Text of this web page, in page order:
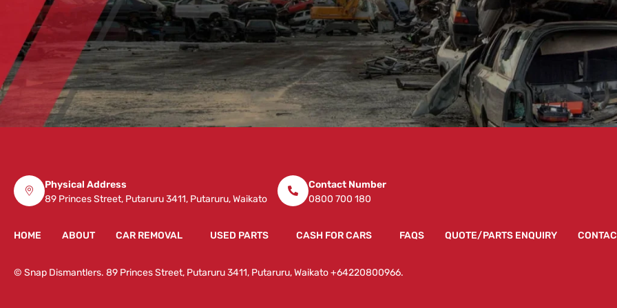
Physical Address
89 Princes Street, Putaruru 3411, Putaruru, Waikato
Contact Number
0800 700 180
HOME ABOUT CAR REMOVAL USED PARTS CASH FOR CARS FAQS QUOTE/PARTS ENQUIRY
© Snap Dismantlers. 89 Princes Street, Putaruru 3411, Putaruru, Waikato +64220800966.